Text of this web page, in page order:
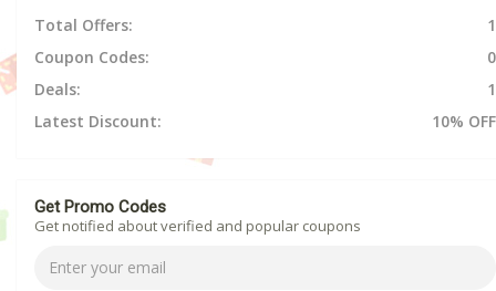
Total Offers:
1
Coupon Codes:
0
Deals:
1
Latest Discount:
10% OFF
Get Promo Codes
Get notified about verified and popular coupons